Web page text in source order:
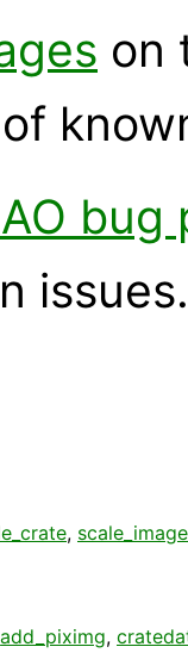
on
bug
issues.
,
add_piximg,